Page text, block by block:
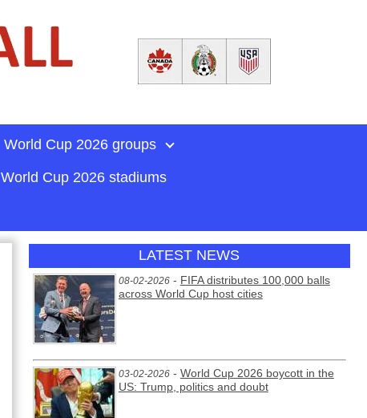
World Cup 2026 groups
World Cup 2026 stadiums
LATEST NEWS
08-02-2026- FIFA distributes 100,000 balls
across World Cup host cities
03-02-2026- World Cup 2026 boycott in the
US: Trump, politics and doubt